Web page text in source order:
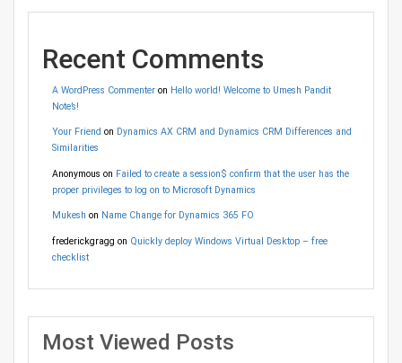
Recent Comments
A WordPress Commenteron Hello world! Welcome to Umesh Pandit
Note’s!
Your Friend on Dynamics AX CRM and Dynamics CRM Differences and
Similarities
Anonymous on Failed to create a session$ confirm that the user has the
proper privileges to log on to Microsoft Dynamics
Mukesh on Name Change for Dynamics 365 FO
frederickgragg on Quickly deploy Windows Virtual Desktop – free
checklist
Most Viewed Posts